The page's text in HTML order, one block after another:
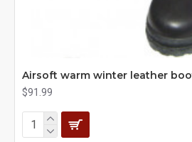
Airsoft warm winter leather
$91.99